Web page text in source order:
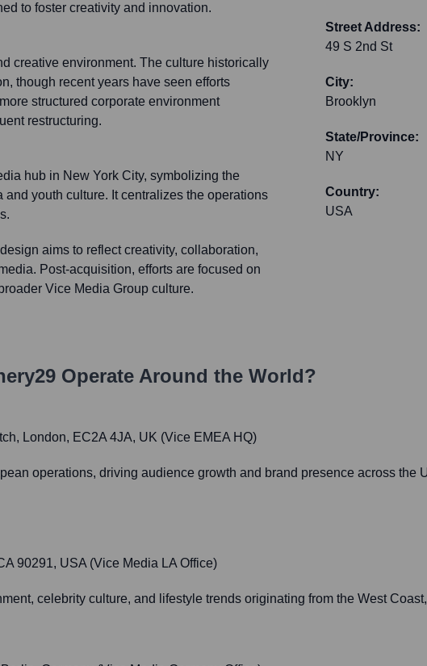
to foster creativity and innovation.
creative environment. The culture historically
though recent years have seen efforts
structured corporate environment
restructuring.
hub in New York City, symbolizing the
youth culture. It centralizes the operations
aims to reflect creativity, collaboration,
Post-acquisition, efforts are focused on
Vice Media Group culture.
Street Address:
49 S 2nd St
City:
Brooklyn
State/Province:
NY
Country:
USA
Operate Around the World?
London, EC2A 4JA, UK (Vice EMEA HQ)
operations, driving audience growth and brand presence across the
90291, USA (Vice Media LA Office)
celebrity culture, and lifestyle trends originating from the West